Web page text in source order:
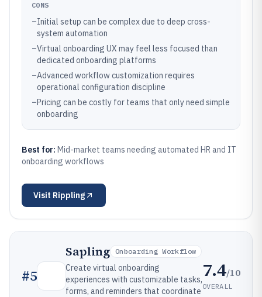
CONS
–Initial setup can be complex due to deep cross-
system automation
–Virtual onboarding UX may feel less focused than
dedicated onboarding platforms
–Advanced workflow customization requires
operational configuration discipline
–Pricing can be costly for teams that only need simple
onboarding
Best for: Mid-market teams needing automated HR and IT
onboarding workflows
Visit Rippling
#5
Sapling Onboarding Workflow
Create virtual onboarding
experiences with customizable tasks,
forms, and reminders that coordinate
7.4/10
OVERALL